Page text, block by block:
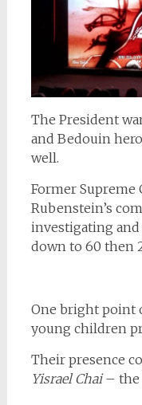
The President
and Bedouin
well.
Former Supreme
Rubenstein’s
investigating
down to 60 then
One bright point
young children
Their presence
Yisrael Chai– the